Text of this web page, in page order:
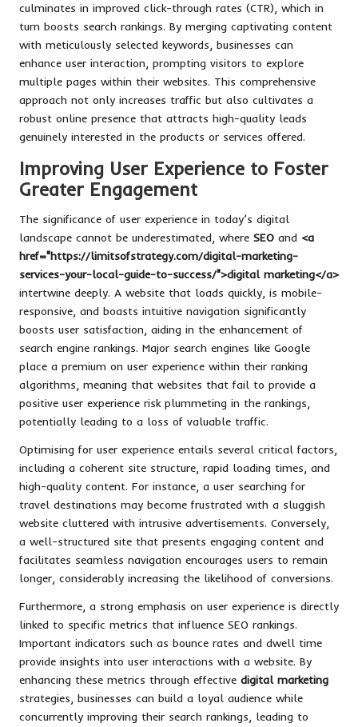
culminates in improved click-through rates (CTR), which in
turn boosts search rankings. By merging captivating content
with meticulously selected keywords, businesses can
enhance user interaction, prompting visitors to explore
multiple pages within their websites. This comprehensive
approach not only increases traffic but also cultivates a
robust online presence that attracts high-quality leads
genuinely interested in the products or services offered.
Improving User Experience to Foster
Greater Engagement
The significance of user experience in today’s digital
landscape cannot be underestimated, where SEO and <a
href="https://limitsofstrategy.com/digital-marketing-
services-your-local-guide-to-success/">digital marketing</a>
intertwine deeply. A website that loads quickly, is mobile-
responsive, and boasts intuitive navigation significantly
boosts user satisfaction, aiding in the enhancement of
search engine rankings. Major search engines like Google
place a premium on user experience within their ranking
algorithms, meaning that websites that fail to provide a
positive user experience risk plummeting in the rankings,
potentially leading to a loss of valuable traffic.
Optimising for user experience entails several critical factors,
including a coherent site structure, rapid loading times, and
high-quality content. For instance, a user searching for
travel destinations may become frustrated with a sluggish
website cluttered with intrusive advertisements. Conversely,
a well-structured site that presents engaging content and
facilitates seamless navigation encourages users to remain
longer, considerably increasing the likelihood of conversions.
Furthermore, a strong emphasis on user experience is directly
linked to specific metrics that influence SEO rankings.
Important indicators such as bounce rates and dwell time
provide insights into user interactions with a website. By
enhancing these metrics through effective digital marketing
strategies, businesses can build a loyal audience while
concurrently improving their search rankings, leading to